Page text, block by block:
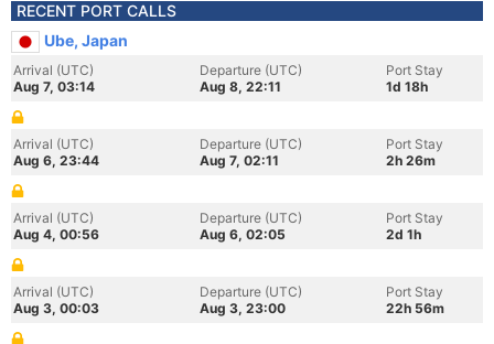
RECENT PORT CALLS
Ube, Japan
Arrival (UTC)
Aug 7, 03:14
Departure (UTC)
Aug 8, 22:11
Port Stay
1d 18h
Arrival (UTC)
Aug 6, 23:44
Departure (UTC)
Aug 7, 02:11
Port Stay
2h 26m
Arrival (UTC)
Aug 4, 00:56
Departure (UTC)
Aug 6, 02:05
Port Stay
2d 1h
Arrival (UTC)
Aug 3, 00:03
Departure (UTC)
Aug 3, 23:00
Port Stay
22h 56m